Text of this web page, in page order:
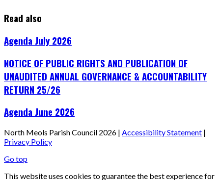
Read also
Agenda July 2026
NOTICE OF PUBLIC RIGHTS AND PUBLICATION OF
UNAUDITED ANNUAL GOVERNANCE & ACCOUNTABILITY
RETURN 25/26
Agenda June 2026
North Meols Parish Council 2026 | Accessibility Statement |
Privacy Policy
Go top
This website uses cookies to guarantee the best experience for